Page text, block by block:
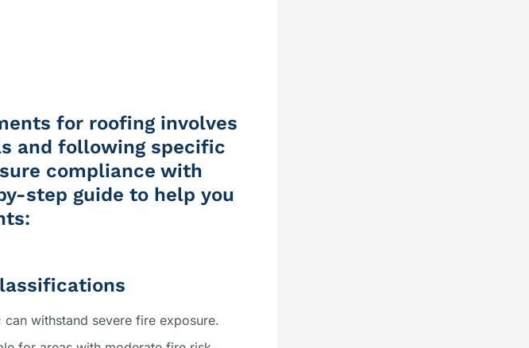
for roofing involves
and following specific
compliance with
step guide to help you
withstand severe fire exposure.